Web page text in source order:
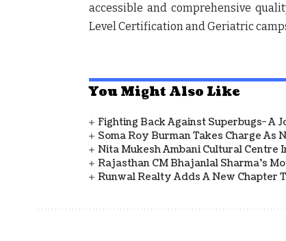
accessible and comprehensive
Level Certification and Geriatric
You Might Also Like
Fighting Back Against Superbugs- A
Soma Roy Burman Takes Charge As
Nita Mukesh Ambani Cultural Centre
Rajasthan CM Bhajanlal Sharma's
Runwal Realty Adds A New Chapter